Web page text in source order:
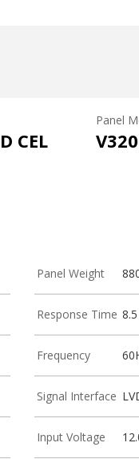
CEL
Panel
Panel Weight
Response Time
Frequency
Signal Interface
Input Voltage